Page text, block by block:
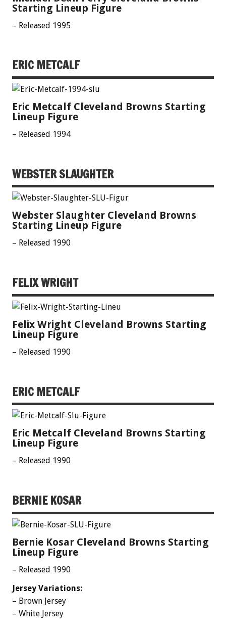
Starting Lineup Figure
– Released 1995
ERIC METCALF
Eric Metcalf Cleveland Browns Starting
Lineup Figure
– Released 1994
WEBSTER SLAUGHTER
Webster Slaughter Cleveland Browns
Starting Lineup Figure
– Released 1990
FELIX WRIGHT
Felix Wright Cleveland Browns Starting
Lineup Figure
– Released 1990
ERIC METCALF
Eric Metcalf Cleveland Browns Starting
Lineup Figure
– Released 1990
BERNIE KOSAR
Bernie Kosar Cleveland Browns Starting
Lineup Figure
– Released 1990
Jersey Variations:
– Brown Jersey
– White Jersey